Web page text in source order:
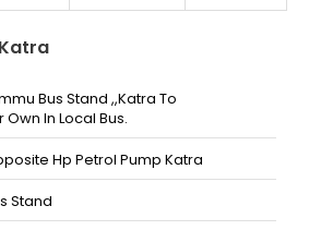
Bus Stand ,,Katra To
In Local Bus.
Hp Petrol Pump Katra
Stand